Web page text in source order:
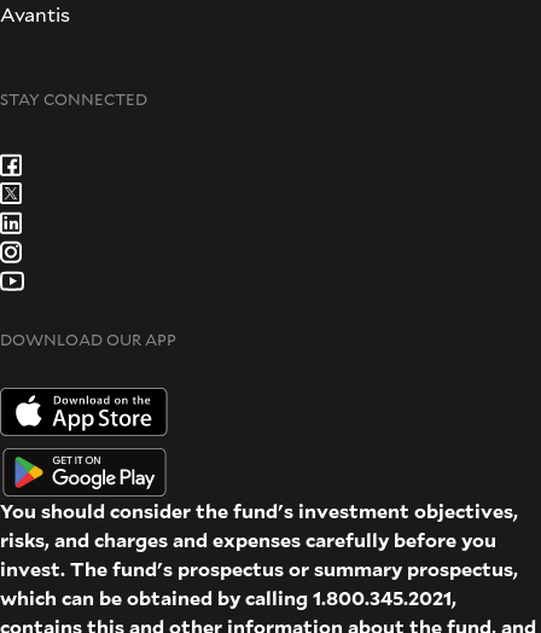
Avantis
STAY CONNECTED
DOWNLOAD OUR APP
You should consider the fund's investment objectives,
risks, and charges and expenses carefully before you
invest. The fund's prospectus or summary prospectus,
which can be obtained by calling 1.800.345.2021,
contains this and other information about the fund, and